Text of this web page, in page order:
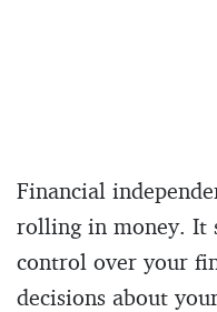
Financial
rolling in money. It
control over your
decisions about